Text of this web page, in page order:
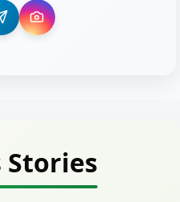
Stories